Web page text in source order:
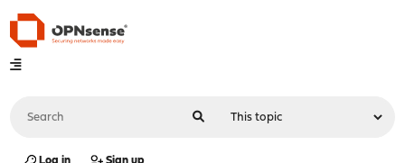
Log in Sign up